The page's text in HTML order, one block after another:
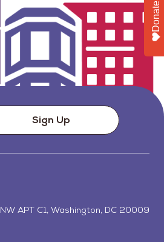
Sign Up
APT C1, Washington, DC 20009
Donate